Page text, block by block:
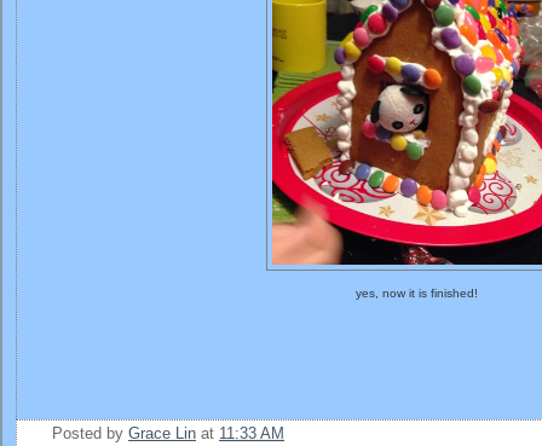
yes, now it is finished!
Posted by Grace Lin at 11:33 AM